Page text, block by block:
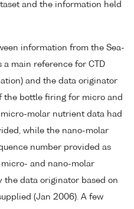
and the information held
information from the Sea-
a main reference for CTD
and the data originator
the bottle firing for micro and
molar nutrient data had
while the nano-molar
number provided as
and nano-molar
the data originator based on
(Jan 2006). A few